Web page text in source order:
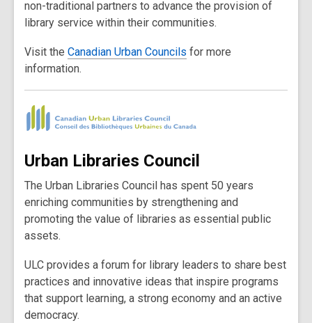
non-traditional partners to advance the provision of
library service within their communities.
Visit the Canadian Urban Councils for more
information.
Urban Libraries Council
The Urban Libraries Council has spent 50 years
enriching communities by strengthening and
promoting the value of libraries as essential public
assets.
ULC provides a forum for library leaders to share best
practices and innovative ideas that inspire programs
that support learning, a strong economy and an active
democracy.